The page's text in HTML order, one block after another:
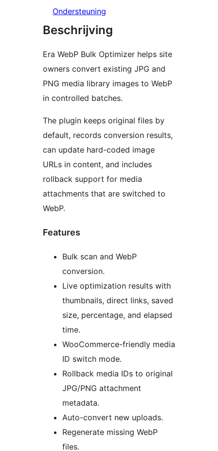
Ondersteuning
Beschrijving
Era WebP Bulk Optimizer helps site
owners convert existing JPG and
PNG media library images to WebP
in controlled batches.
The plugin keeps original files by
default, records conversion results,
can update hard-coded image
URLs in content, and includes
rollback support for media
attachments that are switched to
WebP.
Features
Bulk scan and WebP
conversion.
Live optimization results with
thumbnails, direct links, saved
size, percentage, and elapsed
time.
WooCommerce-friendly media
ID switch mode.
Rollback media IDs to original
JPG/PNG attachment
metadata.
Auto-convert new uploads.
Regenerate missing WebP
files.